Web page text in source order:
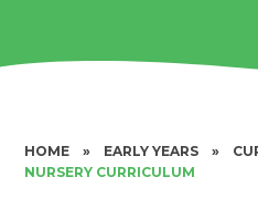
HOME » EARLY YEARS »
NURSERY CURRICULUM